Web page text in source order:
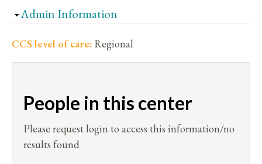
Hide
Admin Information
CCS level of care: Regional
People in this center
Please request login to access this information/no
results found